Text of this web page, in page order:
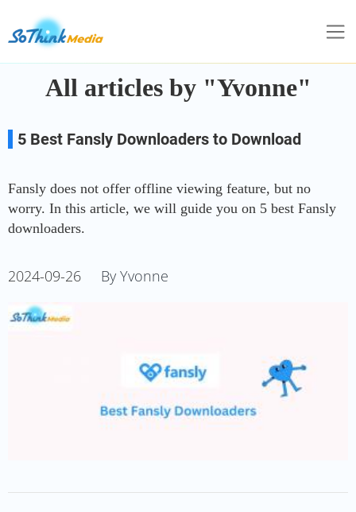
All articles by "Yvonne"
5 Best Fansly Downloaders to Download
Fansly does not offer offline viewing feature, but no
worry. In this article, we will guide you on 5 best Fansly
downloaders.
2024-09-26 By Yvonne